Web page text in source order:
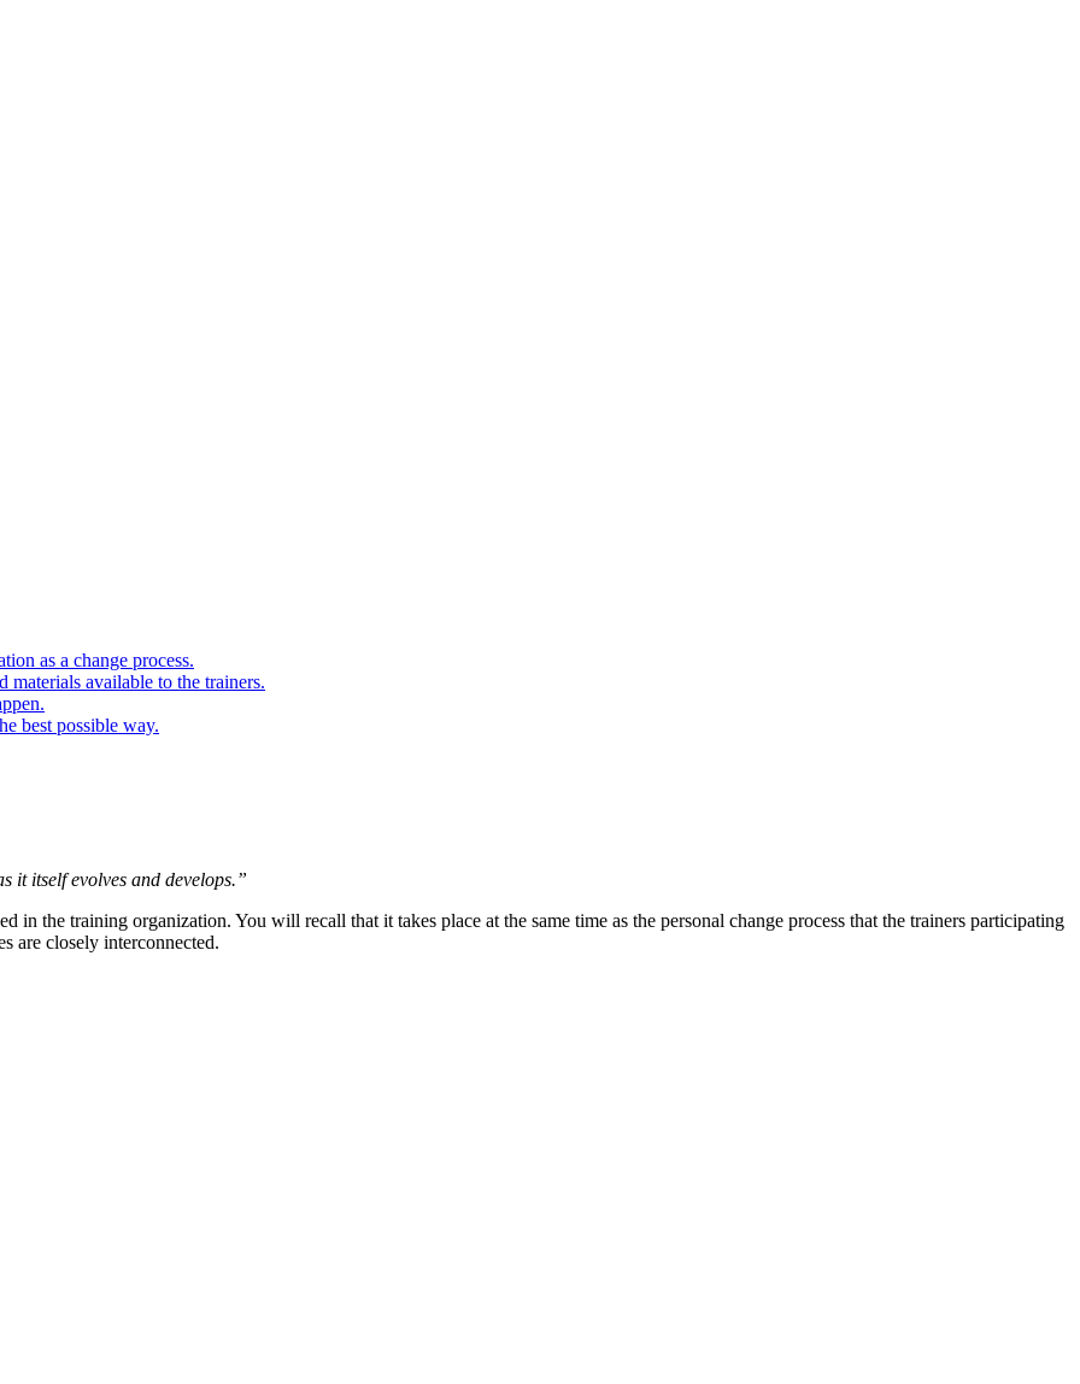
as a change process.
materials available to the trainers.
best possible way.
it itself evolves and develops.”
in the training organization. You will recall that it takes place at the same time as the personal change process that the trainers participating
are closely interconnected.